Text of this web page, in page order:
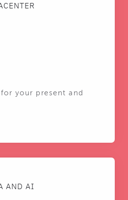
your present and
AND AI